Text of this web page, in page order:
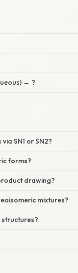
→ ?
SN1 or SN2?
forms?
drawing?
mixtures?